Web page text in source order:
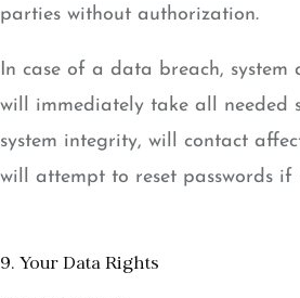
parties without authorization.
In case of a data breach, system
will immediately take all needed
system integrity, will contact
will attempt to reset passwords if
9. Your Data Rights